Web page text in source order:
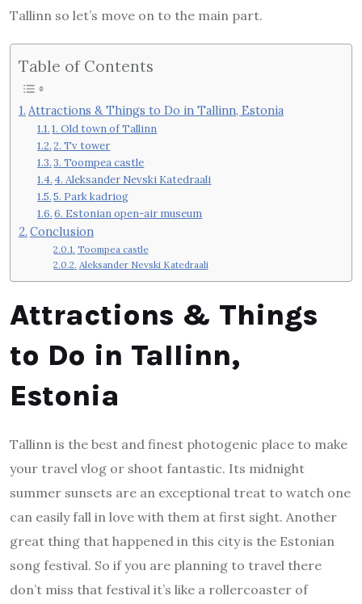
Tallinn so let’s move on to the main part.
Table of Contents
Attractions & Things to Do in Tallinn, Estonia
1. Old town of Tallinn
2. Tv tower
3. Toompea castle
4. Aleksander Nevski Katedraali
5. Park kadriog
6. Estonian open-air museum
Conclusion
Toompea castle
Aleksander Nevski Katedraali
Attractions & Things
to Do in Tallinn,
Estonia
Tallinn is the best and finest photogenic place to make
your travel vlog or shoot fantastic. Its midnight
summer sunsets are an exceptional treat to watch one
can easily fall in love with them at first sight. Another
great thing that happened in this city is the Estonian
song festival. So if you are planning to travel there
don’t miss that festival it’s like a rollercoaster of